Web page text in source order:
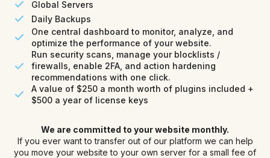
Global Servers
Daily Backups
One central dashboard to monitor, analyze, and
optimize the performance of your website.
Run security scans, manage your blocklists /
firewalls, enable 2FA, and action hardening
recommendations with one click.
A value of $250 a month worth of plugins included +
$500 a year of license keys
We are committed to your website monthly.
If you ever want to transfer out of our platform we can help
you move your website to your own server for a small fee of